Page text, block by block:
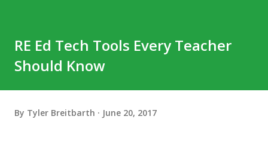
RE Ed Tech Tools Every Teacher
Should Know
By Tyler Breitbarth June 20, 2017